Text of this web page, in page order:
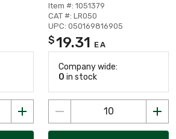
Item #: 1051379
CAT #: LR050
UPC: 050169816905
$19.31 EA
Company wide:
0 in stock